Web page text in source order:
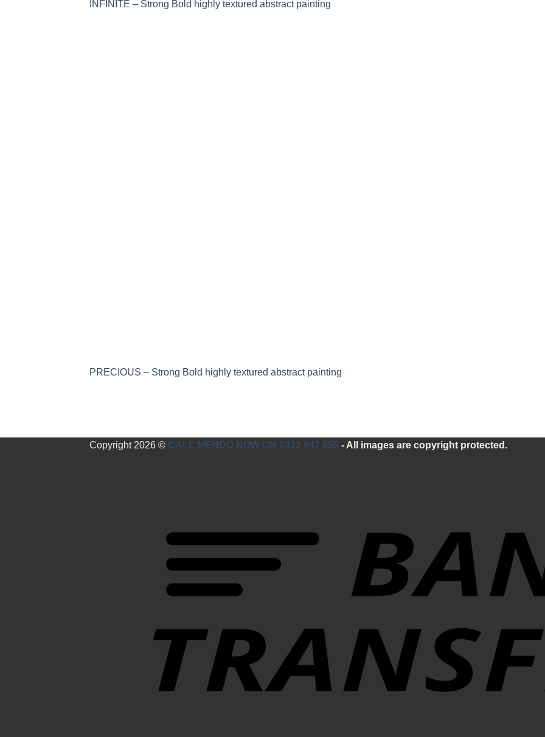
INFINITE – Strong Bold highly textured abstract painting
PRECIOUS – Strong Bold highly textured abstract painting
Copyright 2026 © CALL MENDO NOW ON 0422 847 850 - All images are copyright protected.